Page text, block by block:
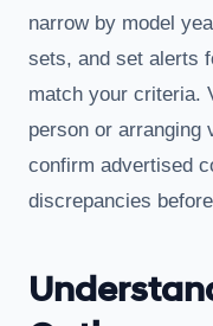
narrow by model
sets, and set alerts
match your criteria.
person or arranging
confirm advertised
discrepancies